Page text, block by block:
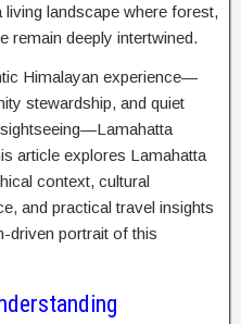
landscape where forest,
remain deeply intertwined.
Himalayan experience—
stewardship, and quiet
article explores Lamahatta
context, cultural
and practical travel insights
driven portrait of this